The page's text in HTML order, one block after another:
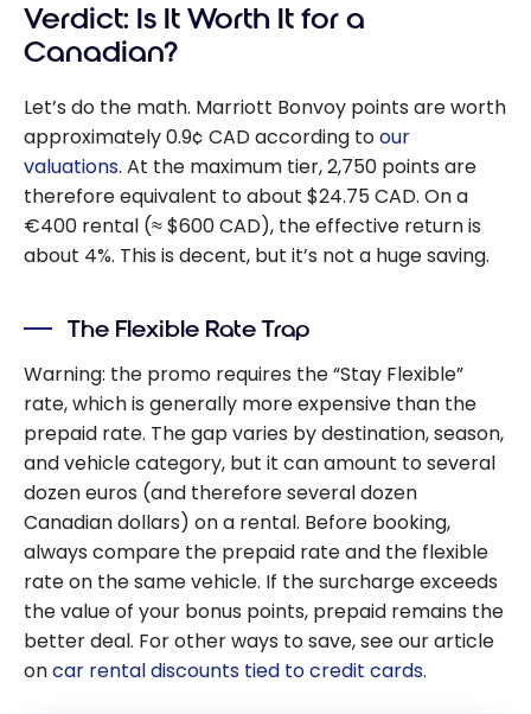
Verdict: Is It Worth It for a
Canadian?
Let’s do the math. Marriott Bonvoy points are worth
approximately 0.9¢ CAD according toour
valuations. At the maximum tier, 2,750 points are
therefore equivalent to about $24.75 CAD. On a
€400 rental (≈ $600 CAD), the effective return is
about 4%. This is decent, but it’s not a huge saving.
The Flexible Rate Trap
Warning: the promo requires the “Stay Flexible”
rate, which is generally more expensive than the
prepaid rate. The gap varies by destination, season,
and vehicle category, but it can amount to several
dozen euros (and therefore several dozen
Canadian dollars) on a rental. Before booking,
always compare the prepaid rate and the flexible
rate on the same vehicle. If the surcharge exceeds
the value of your bonus points, prepaid remains the
better deal. For other ways to save, see our article
oncar rental discounts tied to credit cards.